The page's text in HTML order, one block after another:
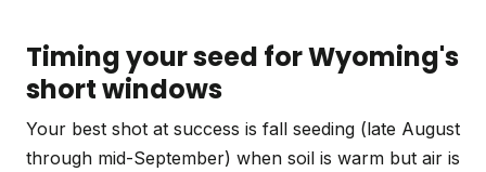
Timing your seed for Wyoming's
short windows
Your best shot at success is fall seeding (late August
through mid-September) when soil is warm but air is